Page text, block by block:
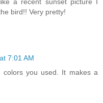
bird!! Very pretty!
7:01 AM
you used. It makes a